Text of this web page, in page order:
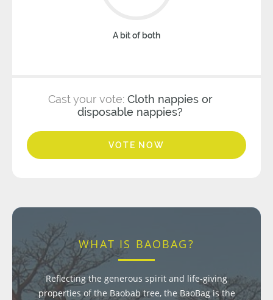
A bit of both
Cast your vote: Cloth nappies or
disposable nappies?
VOTE NOW
WHAT IS BAOBAG?
Reflecting the generous spirit and life-giving
properties of the Baobab tree, the BaoBag is the